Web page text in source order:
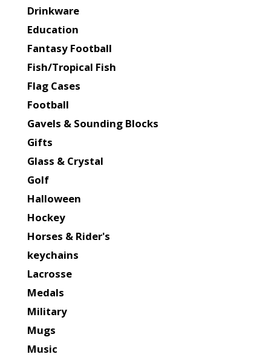
Drinkware
Education
Fantasy Football
Fish/Tropical Fish
Flag Cases
Football
Gavels & Sounding Blocks
Gifts
Glass & Crystal
Golf
Halloween
Hockey
Horses & Rider's
keychains
Lacrosse
Medals
Military
Mugs
Music